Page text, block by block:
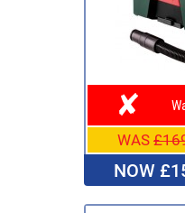
WAS
NOW